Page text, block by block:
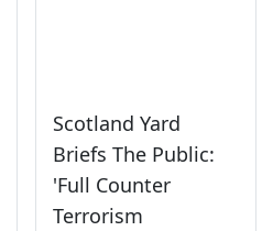
Scotland Yard
Briefs The Public:
'Full Counter
Terrorism